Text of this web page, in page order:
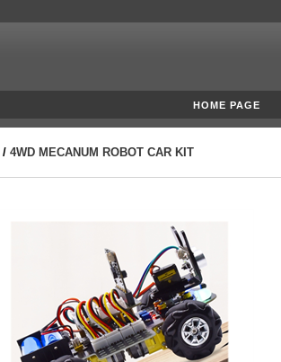
HOME PAGE
/ 4WD MECANUM ROBOT CAR KIT